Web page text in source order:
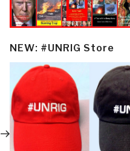
Next
Post
NEW: #UNRIG Store